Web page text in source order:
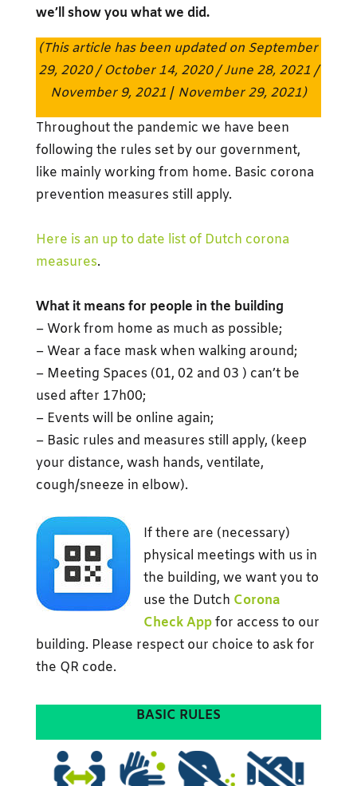
we’ll show you what we did.
(This article has been updated on September
29, 2020 / October 14, 2020 / June 28, 2021 /
November 9, 2021 /November 29, 2021)
Throughout the pandemic we have been
following the rules set by our government,
like mainly working from home. Basic corona
prevention measures still apply.
Here is an up to date list of Dutch corona
measures.
What it means for people in the building
– Work from home as much as possible;
– Wear a face mask when walking around;
– Meeting Spaces (01, 02 and 03 ) can’t be
used after 17h00;
– Events will be online again;
– Basic rules and measures still apply, (keep
your distance, wash hands, ventilate,
cough/sneeze in elbow).
If there are (necessary)
physical meetings with us in
the building, we want you to
use the Dutch Corona
Check Appfor access to our
building. Please respect our choice to ask for
the QR code.
BASIC RULES